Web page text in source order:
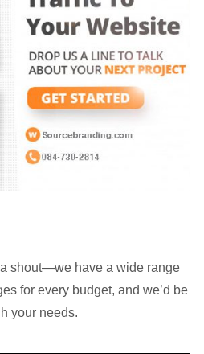
shout—we have a wide range
for every budget, and we’d be
your needs.